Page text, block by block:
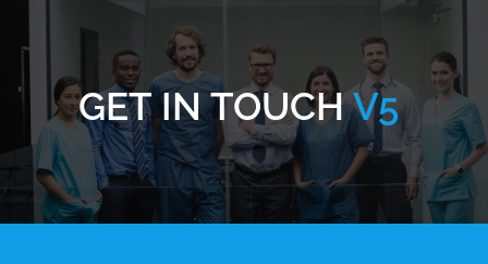
GET IN TOUCHV5